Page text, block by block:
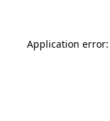
Application